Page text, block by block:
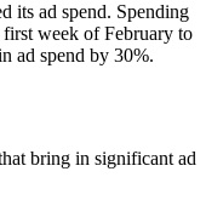
its ad spend. Spending
week of February to
ad spend by 30%.
bring in significant ad